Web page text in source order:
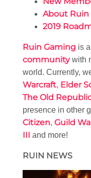
About Ruin
2019
Ruin Gaming is a
communitywith
world. Currently,
Warcraft, Elder
The Old
presence in other
Citizen, Guild
III and more!
RUIN NEWS